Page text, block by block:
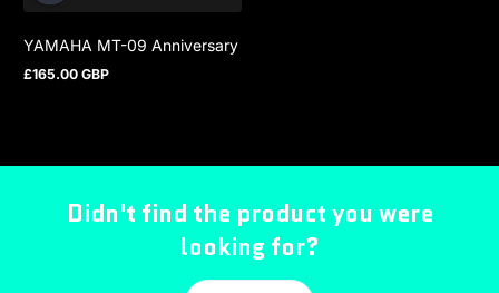
YAMAHA MT-09 Anniversary
Regular price
£165.00 GBP
Didn't find the product you were
looking for?